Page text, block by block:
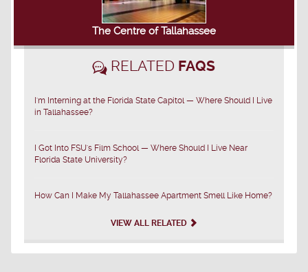
The Centre of Tallahassee
RELATED FAQS
I'm Interning at the Florida State Capitol — Where Should I Live
in Tallahassee?
I Got Into FSU's Film School — Where Should I Live Near
Florida State University?
How Can I Make My Tallahassee Apartment Smell Like Home?
VIEW ALL RELATED